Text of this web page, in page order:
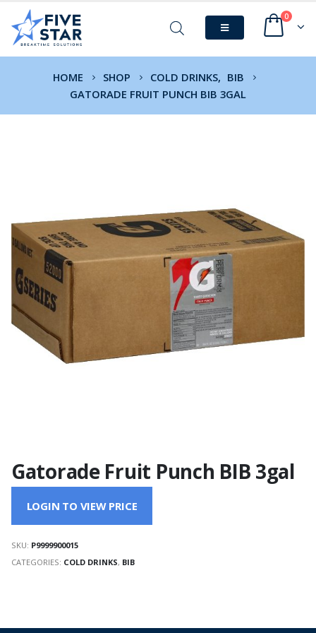
0
HOME SHOP COLD DRINKS, BIB
GATORADE FRUIT PUNCH BIB 3GAL
Gatorade Fruit Punch BIB 3gal
LOGIN TO VIEW PRICE
SKU: P9999900015
CATEGORIES: COLD DRINKS, BIB